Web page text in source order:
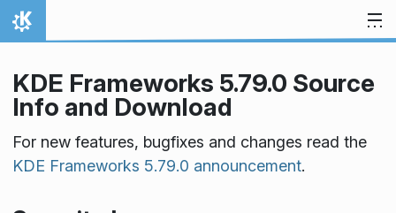
Skip to content
Home
KDE Frameworks 5.79.0 Source
Info and Download
For new features, bugfixes and changes read the
KDE Frameworks 5.79.0 announcement.